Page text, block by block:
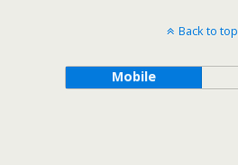
Back to top
Mobile